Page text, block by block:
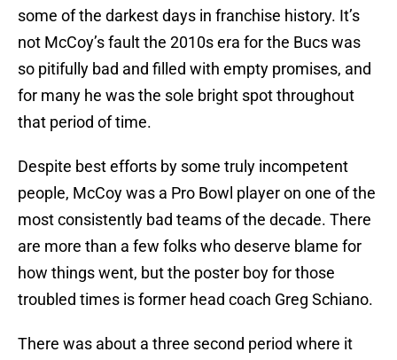
some of the darkest days in franchise history. It’s
not McCoy’s fault the 2010s era for the Bucs was
so pitifully bad and filled with empty promises, and
for many he was the sole bright spot throughout
that period of time.
Despite best efforts by some truly incompetent
people, McCoy was a Pro Bowl player on one of the
most consistently bad teams of the decade. There
are more than a few folks who deserve blame for
how things went, but the poster boy for those
troubled times is former head coach Greg Schiano.
There was about a three second period where it